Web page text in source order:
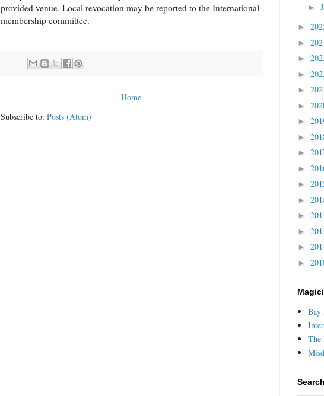
provided venue. Local revocation may be reported to the International
membership committee.
Home
Subscribe to: Posts (Atom)
►
►
►
►
►
►
►
►
►
►
►
►
►
►
►
►
►
Bay
The